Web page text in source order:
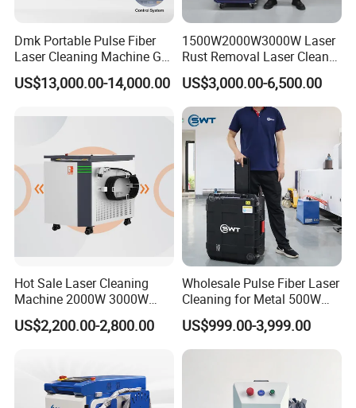
Finished Product Drawing
Dmk Portable Pulse Fiber
Laser Cleaning Machine Gt-
500 CE Certified Air Cooling
500W for Metal Stainless
Surface Treatment & Oil
US$13,000.00-14,000.00
1500W2000W3000W Laser
Rust Removal Laser Cleaner
Metal Rust Paint and Oil
Removal Cleaning Machine
for Ship Automobile
US$3,000.00-6,500.00
Hot Sale Laser Cleaning
Machine 2000W 3000W
Handheld Cleaner for Rust
Removal
US$2,200.00-2,800.00
Wholesale Pulse Fiber Laser
Cleaning for Metal 500W
300W Mini Laser Rust
Remover Machine
US$999.00-3,999.00